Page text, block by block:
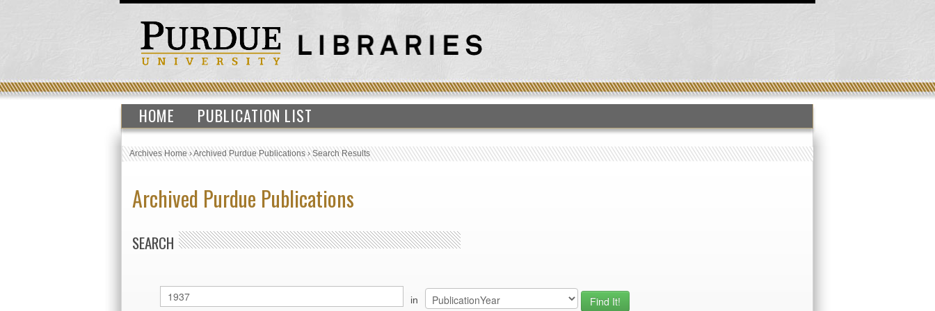
HOME PUBLICATION LIST
Archives Home›Archived Purdue Publications›Search Results
Archived Purdue Publications
SEARCH
in